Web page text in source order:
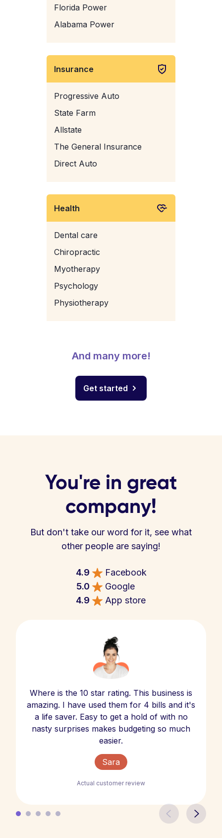
Florida Power
Alabama Power
Insurance
Progressive Auto
State Farm
Allstate
The General Insurance
Direct Auto
Health
Dental care
Chiropractic
Myotherapy
Psychology
Physiotherapy
And many more!
Get started
You're in great
company!
But don't take our word for it, see what
other people are saying!
4.9
Facebook
5.0
Google
4.9
App store
Where is the 10 star rating. This business is
amazing. I have used them for 4 bills and it's
a life saver. Easy to get a hold of with no
nasty surprises makes budgeting so much
easier.
Sara
Actual customer review